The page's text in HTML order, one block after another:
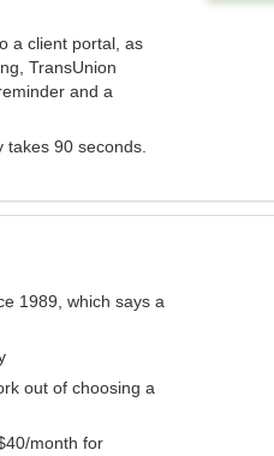
a client portal, as
TransUnion
and a
90 seconds.
1989, which says a
out of choosing a
month for